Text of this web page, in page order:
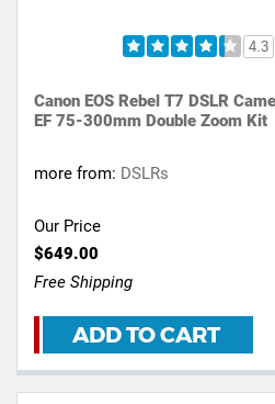
4.3
Canon EOS Rebel T7 DSLR
EF 75-300mm Double Zoom Kit
more from: DSLRs
Our Price
$649.00
Free Shipping
ADD TO CART